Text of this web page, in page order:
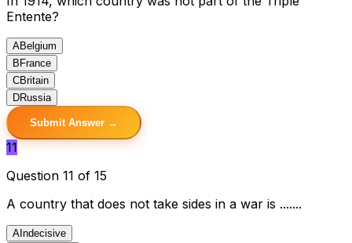
Entente?
ABelgium
B France
CBritain
DRussia
Submit Answer →
11
Question 11 of 15
A country that does not take sides in a war is .......
A Indecisive